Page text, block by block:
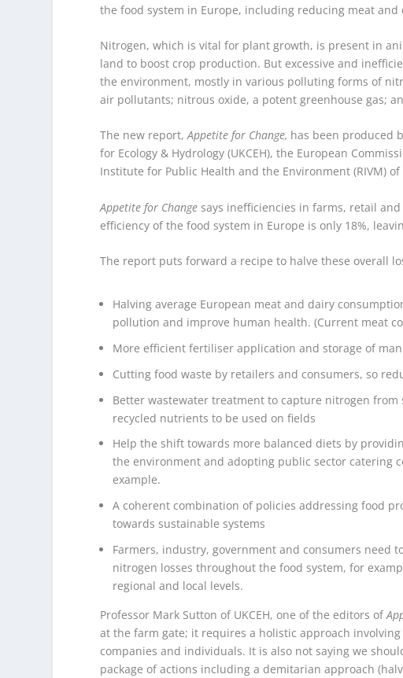
the food system in Europe, including reducing meat
Nitrogen, which is vital for plant growth, is present in
land to boost crop production. But excessive and
the environment, mostly in various polluting forms of
air pollutants; nitrous oxide, a potent greenhouse gas;
The new report,Appetite for Change, has been produced
for Ecology & Hydrology (UKCEH), the European
Institute for Public Health and the Environment (RIVM)
Appetite for Change says inefficiencies in farms, retail
efficiency of the food system in Europe is only 18%,
The report puts forward a recipe to halve these overall
Halving average European meat and dairy
pollution and improve human health. (Current meat
More efficient fertiliser application and storage of
Cutting food waste by retailers and consumers, so
Better wastewater treatment to capture nitrogen
recycled nutrients to be used on fields
Help the shift towards more balanced diets by
the environment and adopting public sector catering
example.
A coherent combination of policies addressing food
towards sustainable systems
Farmers, industry, government and consumers need
nitrogen losses throughout the food system, for
regional and local levels.
Professor Mark Sutton of UKCEH, one of the editors of
at the farm gate; it requires a holistic approach
companies and individuals. It is also not saying we
package of actions including a demitarian approach